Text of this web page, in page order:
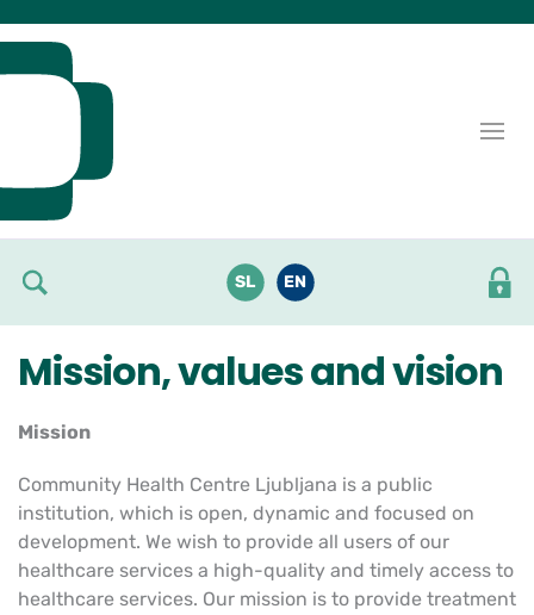
SL EN
Mission, values and vision
Mission
Community Health Centre Ljubljana is a public
institution, which is open, dynamic and focused on
development. We wish to provide all users of our
healthcare services a high-quality and timely access to
healthcare services. Our mission is to provide treatment